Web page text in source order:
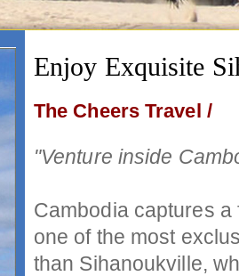
Enjoy Exquisite
The Cheers Travel /
"Venture inside
Cambodia captures
one of the most
than Sihanoukville,